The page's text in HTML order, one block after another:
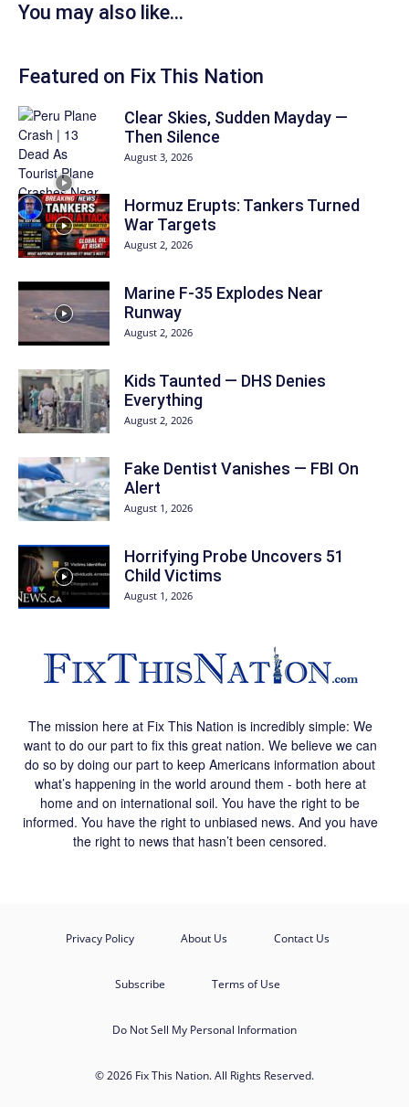
You may also like...
Featured on Fix This Nation
Clear Skies, Sudden Mayday —
Then Silence
August 3, 2026
Hormuz Erupts: Tankers Turned
War Targets
August 2, 2026
Marine F-35 Explodes Near
Runway
August 2, 2026
Kids Taunted — DHS Denies
Everything
August 2, 2026
Fake Dentist Vanishes — FBI On
Alert
August 1, 2026
Horrifying Probe Uncovers 51
Child Victims
August 1, 2026
The mission here at Fix This Nation is incredibly simple: We
want to do our part to fix this great nation. We believe we can
do so by doing our part to keep Americans information about
what’s happening in the world around them - both here at
home and on international soil. You have the right to be
informed. You have the right to unbiased news. And you have
the right to news that hasn’t been censored.
Privacy Policy About Us Contact Us
Subscribe Terms of Use
Do Not Sell My Personal Information
© 2026 Fix This Nation. All Rights Reserved.